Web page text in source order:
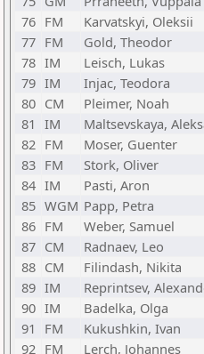
76 FM Karvatskyi, Oleksii
77 FM Gold, Theodor
78 IM Leisch, Lukas
79 IM Injac, Teodora
80 CM Pleimer, Noah
81 IM Maltsevskaya,
82 FM Moser, Guenter
83 FM Stork, Oliver
84 IM Pasti, Aron
85 WGM Papp, Petra
86 FM Weber, Samuel
87 CM Radnaev, Leo
88 CM Filindash, Nikita
89 IM Reprintsev,
90 IM Badelka, Olga
91
FM Kukushkin, Ivan
92 FM Lerch, Johannes